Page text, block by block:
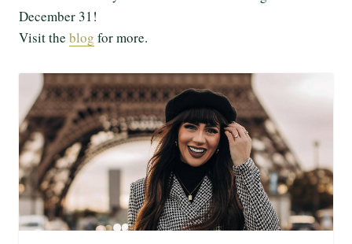
December 31!
Visit the blog for more.